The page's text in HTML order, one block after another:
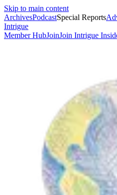
Skip to main content
ArchivesPodcastSpecial Reports
Intrigue
Member HubJoinJoin Intrigue